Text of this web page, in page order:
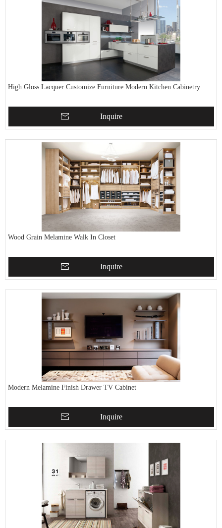
High Gloss Lacquer Customize Furniture Modern Kitchen Cabinetry
Inquire
Wood Grain Melamine Walk In Closet
Inquire
Modern Melamine Finish Drawer TV Cabinet
Inquire